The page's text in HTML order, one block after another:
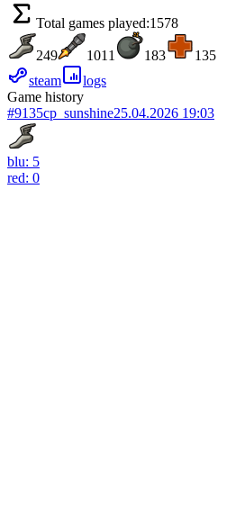
Total games played:1578
249 1011 183
135
steam
logs
Game history
#9135cp_sunshine25.04.2026 19:03
blu: 5
red: 0